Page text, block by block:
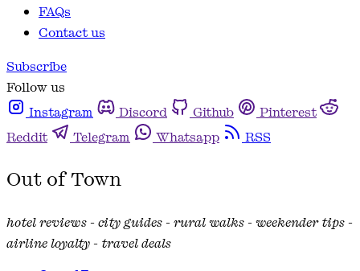
FAQs
Contact us
Subscribe
Follow us
Instagram
Discord Github
Pinterest
Reddit
Telegram Whatsapp RSS
Out of Town
hotel reviews - city guides - rural walks - weekender tips -
airline loyalty - travel deals